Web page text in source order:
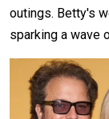
outings. Betty's
sparking a wave